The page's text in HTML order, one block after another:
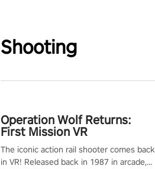
Shooting
Operation Wolf Returns:
First Mission VR
The iconic action rail shooter comes back
in VR! Released back in 1987 in arcade,